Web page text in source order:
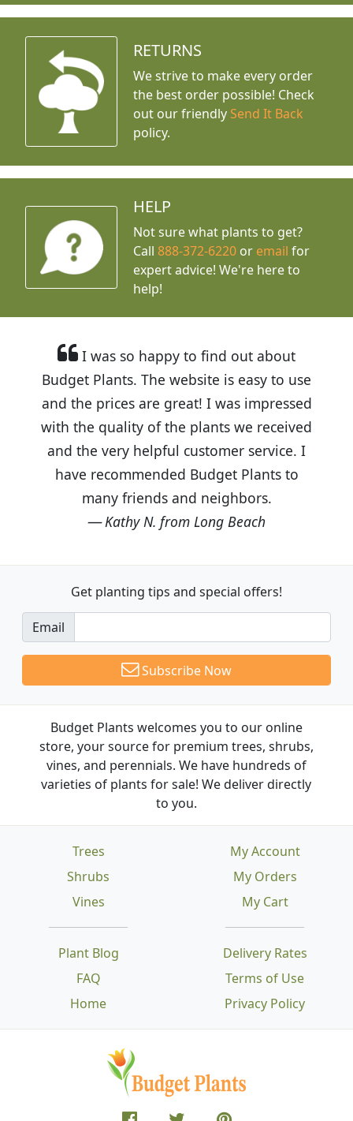
RETURNS
We strive to make every order
the best order possible! Check
out our friendly Send It Back
policy.
HELP
Not sure what plants to get?
Call888-372-6220 or email for
expert advice! We're here to
help!
I was so happy to find out about
Budget Plants. The website is easy to use
and the prices are great! I was impressed
with the quality of the plants we received
and the very helpful customer service. I
have recommended Budget Plants to
many friends and neighbors.
Kathy N. from Long Beach
Get planting tips and special offers!
Email
Subscribe Now
Budget Plants welcomes you to our online
store, your source for premium trees, shrubs,
vines, and perennials. We have hundreds of
varieties of plants for sale! We deliver directly
to you.
Trees
Shrubs
Vines
Plant Blog
FAQ
Home
Delivery Rates
Terms of Use
Privacy Policy
My Account
My Orders
My Cart